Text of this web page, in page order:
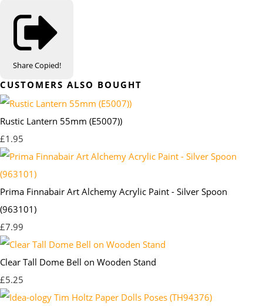
ShareCopied!
CUSTOMERS ALSO BOUGHT
Rustic Lantern 55mm (E5007))
£1.95
Prima Finnabair Art Alchemy Acrylic Paint - Silver Spoon
(963101)
£7.99
Clear Tall Dome Bell on Wooden Stand
£5.25